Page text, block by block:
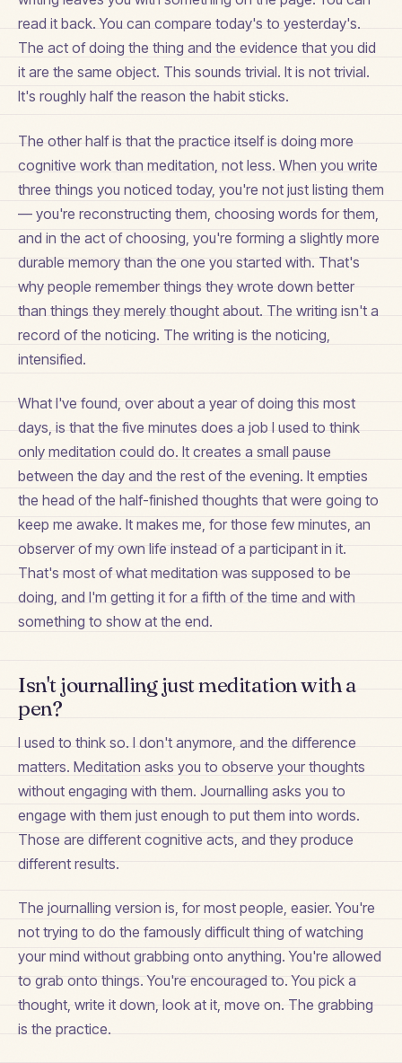
read it back. You can compare today's to yesterday's.
The act of doing the thing and the evidence that you did
it are the same object. This sounds trivial. It is not trivial.
It's roughly half the reason the habit sticks.
The other half is that the practice itself is doing more
cognitive work than meditation, not less. When you write
three things you noticed today, you're not just listing them
— you're reconstructing them, choosing words for them,
and in the act of choosing, you're forming a slightly more
durable memory than the one you started with. That's
why people remember things they wrote down better
than things they merely thought about. The writing isn't a
record of the noticing. The writing is the noticing,
intensified.
What I've found, over about a year of doing this most
days, is that the five minutes does a job I used to think
only meditation could do. It creates a small pause
between the day and the rest of the evening. It empties
the head of the half-finished thoughts that were going to
keep me awake. It makes me, for those few minutes, an
observer of my own life instead of a participant in it.
That's most of what meditation was supposed to be
doing, and I'm getting it for a fifth of the time and with
something to show at the end.
Isn't journalling just meditation with a
pen?
I used to think so. I don't anymore, and the difference
matters. Meditation asks you to observe your thoughts
without engaging with them. Journalling asks you to
engage with them just enough to put them into words.
Those are different cognitive acts, and they produce
different results.
The journalling version is, for most people, easier. You're
not trying to do the famously difficult thing of watching
your mind without grabbing onto anything. You're allowed
to grab onto things. You're encouraged to. You pick a
thought, write it down, look at it, move on. The grabbing
is the practice.